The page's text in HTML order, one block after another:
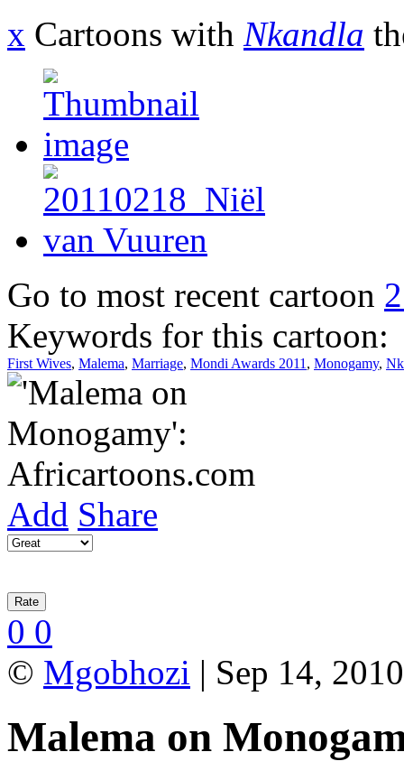
x Cartoons with Nkandla
Go to most recent cartoon
Keywords for this cartoon:
First Wives, Malema, Marriage, Mondi Awards 2011 , Monogamy,
Add Share
0 0
© Mgobhozi | Sep 14,
Malema on